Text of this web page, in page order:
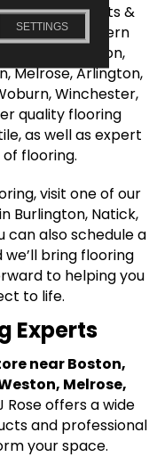
Rose Carpets &
in Eastern
Greater Boston,
Melrose, Arlington,
Winchester,
quality flooring
as well as expert
flooring.
visit one of our
Burlington, Natick,
can also schedule a
we’ll bring flooring
to helping you
to life.
Experts
near Boston,
Melrose,
Rose offers a wide
and professional
your space.
SETTINGS